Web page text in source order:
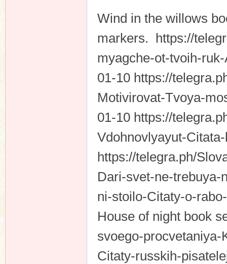
Wind in the willows
markers. https://
myagche-ot-tvoih-
01-10 https://
Motivirovat-Tvoya-
01-10 https://
Vdohnovlyayut-
https://telegra.ph/
Dari-svet-ne-trebuya-
ni-stoilo-Citaty-o-
House of night book
svoego-
Citaty-russkih-